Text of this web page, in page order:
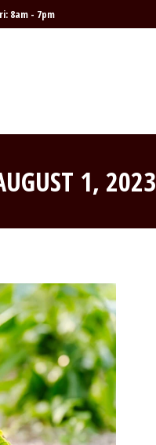
8am - 7pm
1, 2023